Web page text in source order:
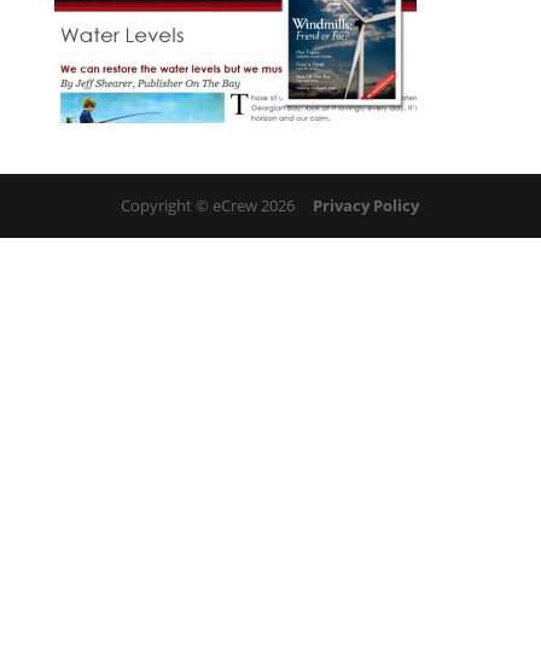
Copyright © eCrew 2026 Privacy Policy